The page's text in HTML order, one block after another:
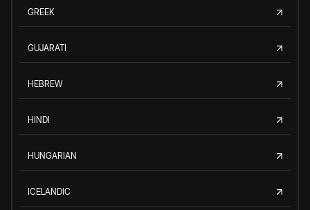
GREEK
GUJARATI
HEBREW
HINDI
HUNGARIAN
ICELANDIC